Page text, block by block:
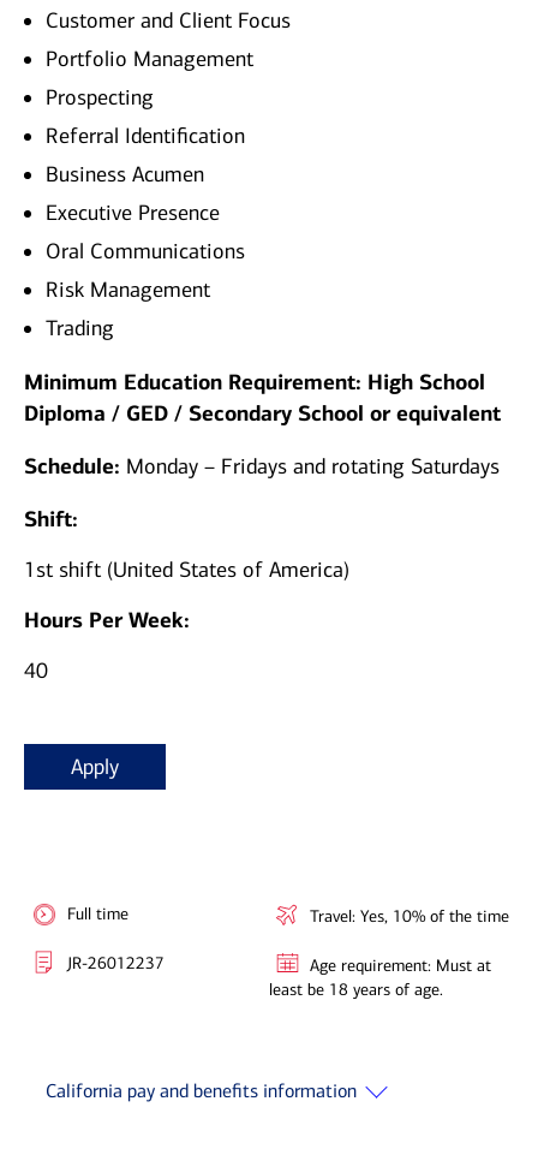
Customer and Client Focus
Portfolio Management
Prospecting
Referral Identification
Business Acumen
Executive Presence
Oral Communications
Risk Management
Trading
Minimum Education Requirement: High School
Diploma / GED / Secondary School or equivalent
Schedule: Monday – Fridays and rotating Saturdays
Shift:
1st shift (United States of America)
Hours Per Week:
40
Apply
Full time
JR-26012237
Travel: Yes, 10% of the time
Age requirement: Must at
least be 18 years of age.
California pay and benefits information